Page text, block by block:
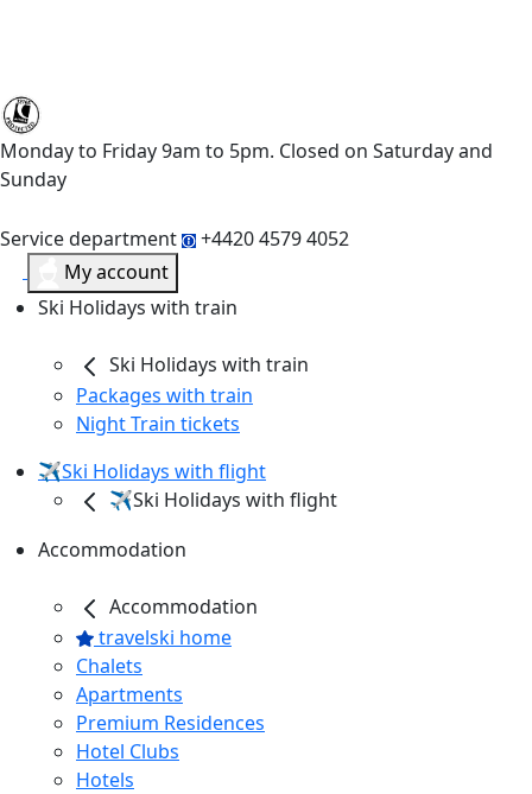
Monday to Friday 9am to 5pm. Closed on Saturday and
Sunday
Service department
+4420 4579 4052
My account
Ski Holidays with train
Ski Holidays with train
Packages with train
Night Train tickets
✈️Ski Holidays with flight
✈️Ski Holidays with flight
Accommodation
Accommodation
travelski home
Chalets
Apartments
Premium Residences
Hotel Clubs
Hotels